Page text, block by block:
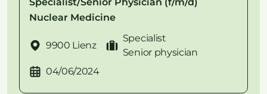
Nuclear Medicine
9900 Lienz
Specialist
Senior physician
04/06/2024